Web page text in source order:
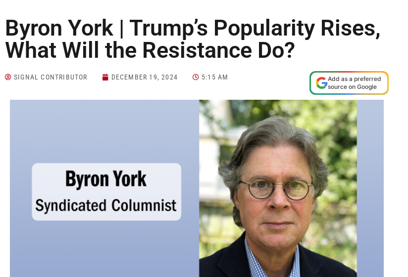
Byron York | Trump’s Popularity Rises,
What Will the Resistance Do?
SIGNAL CONTRIBUTOR DECEMBER 19, 2024 5:15 AM
Add as a preferred
source on Google